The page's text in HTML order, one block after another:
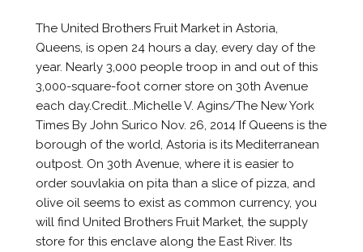
The United Brothers Fruit Market in Astoria,
Queens, is open 24 hours a day, every day of the
year. Nearly 3,000 people troop in and out of this
3,000-square-foot corner store on 30th Avenue
each day.Credit...Michelle V. Agins/The New York
Times By John Surico Nov. 26, 2014 If Queens is the
borough of the world, Astoria is its Mediterranean
outpost. On 30th Avenue, where it is easier to
order souvlakia on pita than a slice of pizza, and
olive oil seems to exist as common currency, you
will find United Brothers Fruit Market, the supply
store for this enclave along the East River. Its